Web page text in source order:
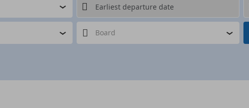
Board